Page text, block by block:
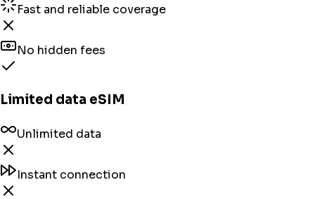
Fast and reliable coverage
No hidden fees
Limited data eSIM
Unlimited data
Instant connection